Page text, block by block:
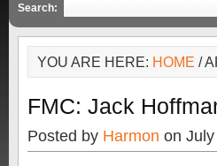
Search:
YOU ARE HERE: HOME /
FMC: Jack
Posted by Harmon on July